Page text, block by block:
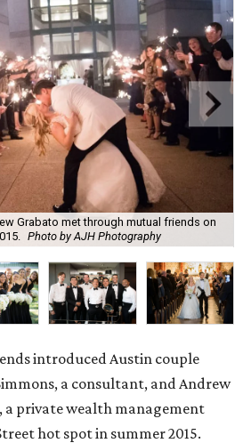
Grabato met through mutual friends on
Photo by AJH Photography
introduced Austin couple
a consultant, and Andrew
a private wealth management
hot spot in summer 2015.